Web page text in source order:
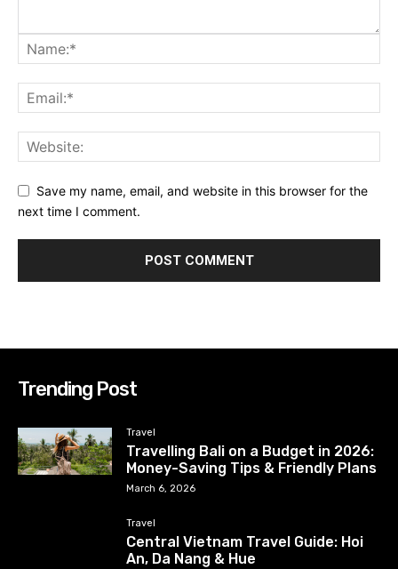
Save my name, email, and website in this browser for the
next time I comment.
Trending Post
Travel
Travelling Bali on a Budget in 2026:
Money-Saving Tips & Friendly Plans
March 6, 2026
Travel
Central Vietnam Travel Guide: Hoi
An, Da Nang & Hue